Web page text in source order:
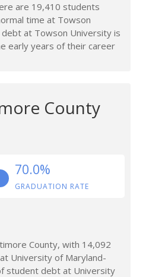
are 19,410 students
time at Towson
at Towson University is
early years of their career
County
70.0%
GRADUATION RATE
County, with 14,092
University of Maryland-
student debt at University